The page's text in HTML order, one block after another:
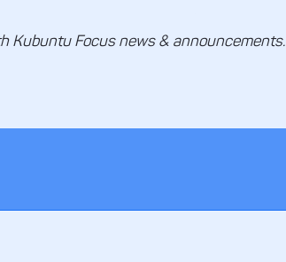
Kubuntu Focus news & announcements.